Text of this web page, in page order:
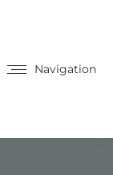
Navigation